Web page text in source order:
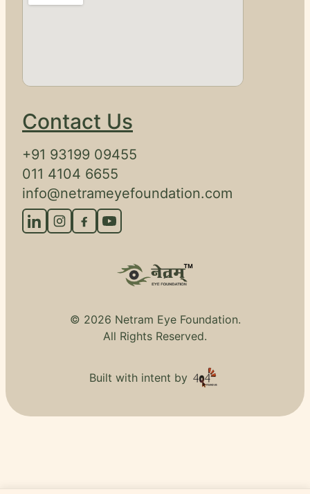
Contact Us
+91 93199 09455
011 4104 6655
info@netrameyefoundation.com
© 2026 Netram Eye Foundation.
All Rights Reserved.
Built with intent by